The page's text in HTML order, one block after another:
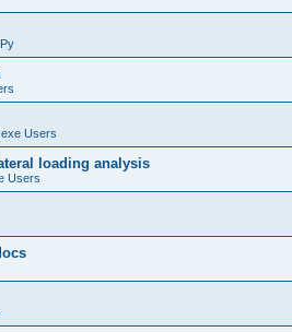
Users
loading analysis
Users